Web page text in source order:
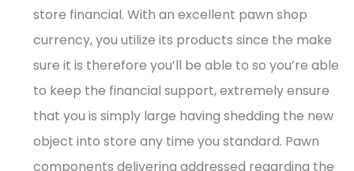
store financial. With an excellent pawn shop
currency, you utilize its products since the make
sure it is therefore you’ll be able to so you’re able
to keep the financial support, extremely ensure
that you is simply large having shedding the new
object into store any time you standard. Pawn
components delivering addressed regarding the